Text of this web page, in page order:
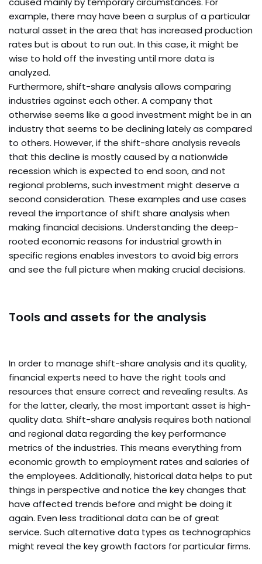
example, there may have been a surplus of a particular
natural asset in the area that has increased production
rates but is about to run out. In this case, it might be
wise to hold off the investing until more data is
analyzed.
Furthermore, shift-share analysis allows comparing
industries against each other. A company that
otherwise seems like a good investment might be in an
industry that seems to be declining lately as compared
to others. However, if the shift-share analysis reveals
that this decline is mostly caused by a nationwide
recession which is expected to end soon, and not
regional problems, such investment might deserve a
second consideration. These examples and use cases
reveal the importance of shift share analysis when
making financial decisions. Understanding the deep-
rooted economic reasons for industrial growth in
specific regions enables investors to avoid big errors
and see the full picture when making crucial decisions.
Tools and assets for the analysis
In order to manage shift-share analysis and its quality,
financial experts need to have the right tools and
resources that ensure correct and revealing results. As
for the latter, clearly, the most important asset is high-
quality data. Shift-share analysis requires both national
and regional data regarding the key performance
metrics of the industries. This means everything from
economic growth to employment rates and salaries of
the employees. Additionally, historical data helps to put
things in perspective and notice the key changes that
have affected trends before and might be doing it
again. Even less traditional data can be of great
service. Such alternative data types as technographics
might reveal the key growth factors for particular firms.